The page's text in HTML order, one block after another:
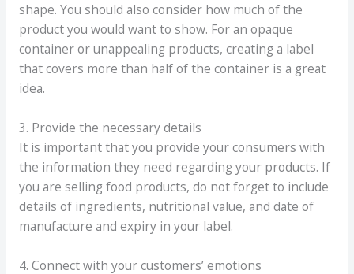
shape. You should also consider how much of the
product you would want to show. For an opaque
container or unappealing products, creating a label
that covers more than half of the container is a great
idea.
3. Provide the necessary details
It is important that you provide your consumers with
the information they need regarding your products. If
you are selling food products, do not forget to include
details of ingredients, nutritional value, and date of
manufacture and expiry in your label.
4. Connect with your customers’ emotions